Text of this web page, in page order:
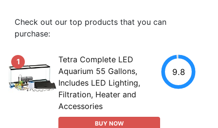
Check out our top products that you can
purchase:
1
Tetra Complete LED
Aquarium 55 Gallons,
Includes LED Lighting,
Filtration, Heater and
Accessories
BUY NOW
9.8